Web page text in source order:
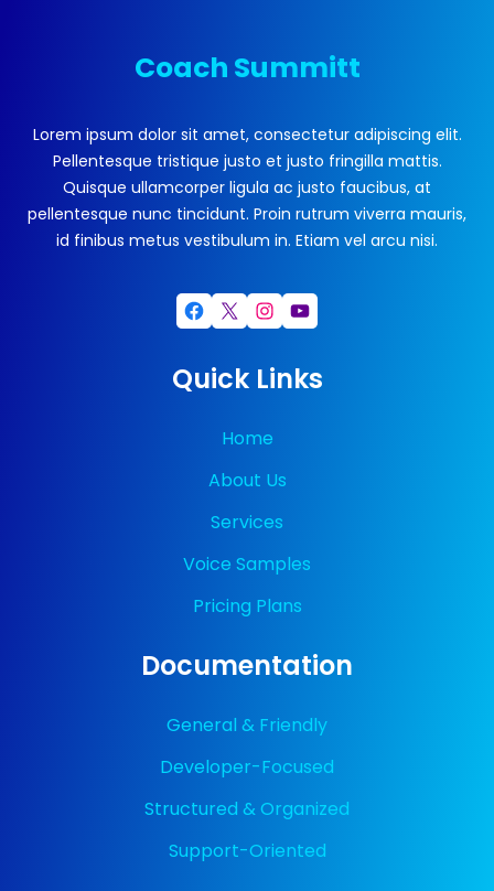
Coach Summitt
Lorem ipsum dolor sit amet, consectetur adipiscing elit.
Pellentesque tristique justo et justo fringilla mattis.
Quisque ullamcorper ligula ac justo faucibus, at
pellentesque nunc tincidunt. Proin rutrum viverra mauris,
id finibus metus vestibulum in. Etiam vel arcu nisi.
Facebook X Instagram YouTube
Quick Links
Home
About Us
Services
Voice Samples
Pricing Plans
Documentation
General & Friendly
Developer-Focused
Structured & Organized
Support-Oriented